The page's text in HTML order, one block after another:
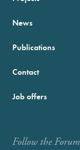
News
Publications
Contact
Job offers
Follow the Forum